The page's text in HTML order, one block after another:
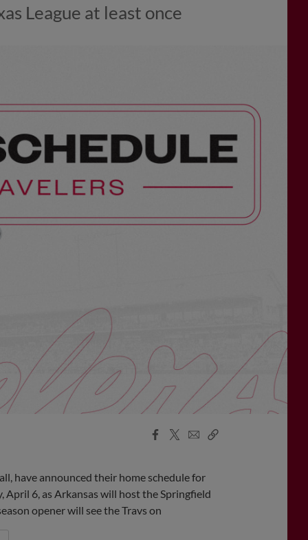
League at least once
Facebook
X
EmailCopy
have announced their home schedule for
April 6, as Arkansas will host the Springfield
opener will see the Travs on